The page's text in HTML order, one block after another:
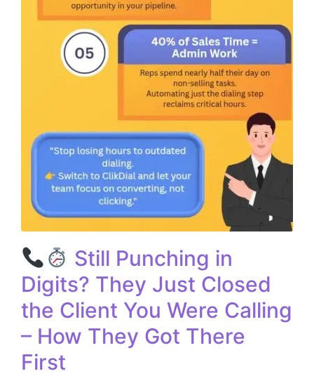
Still Punching in
Digits? They Just Closed
the Client You Were Calling
– How They Got There
First